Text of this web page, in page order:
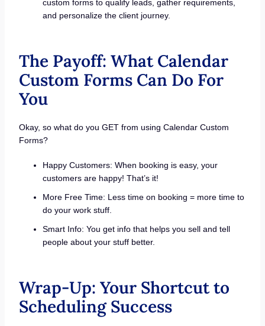
custom forms to qualify leads, gather requirements,
and personalize the client journey.
The Payoff: What Calendar
Custom Forms Can Do For
You
Okay, so what do you GET from using Calendar Custom
Forms?
Happy Customers: When booking is easy, your
customers are happy! That’s it!
More Free Time: Less time on booking = more time to
do your work stuff.
Smart Info: You get info that helps you sell and tell
people about your stuff better.
Wrap-Up: Your Shortcut to
Scheduling Success